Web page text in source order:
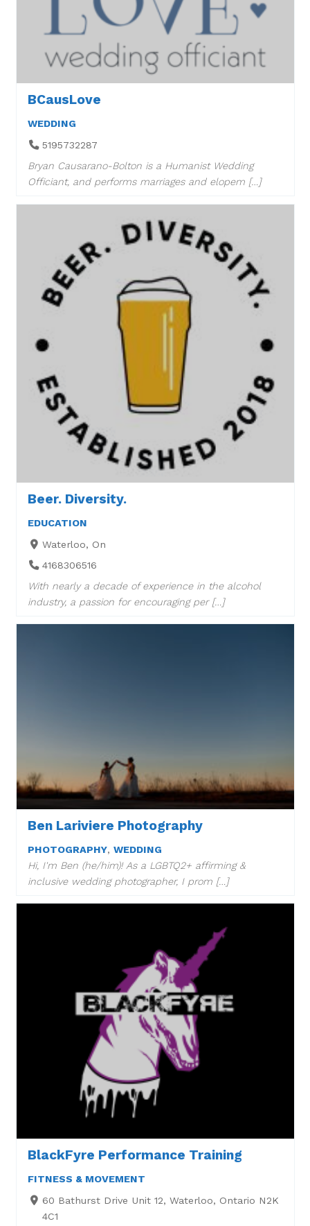
BCausLove
WEDDING
5195732287
Bryan Causarano-Bolton is a Humanist Wedding
Officiant, and performs marriages and elopem […]
Beer. Diversity.
EDUCATION
Waterloo, On
4168306516
With nearly a decade of experience in the alcohol
industry, a passion for encouraging per […]
Ben Lariviere Photography
PHOTOGRAPHY, WEDDING
Hi, I'm Ben (he/him)! As a LGBTQ2+ affirming &
inclusive wedding photographer, I prom […]
BlackFyre Performance Training
FITNESS & MOVEMENT
60 Bathurst Drive Unit 12, Waterloo, Ontario N2K
4C1